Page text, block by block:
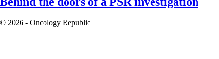
© 2026 - Oncology Republic